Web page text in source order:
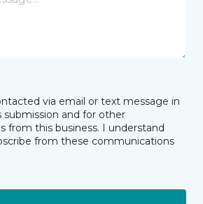
via email or text message in
submission and for other
from this business. I understand
from these communications